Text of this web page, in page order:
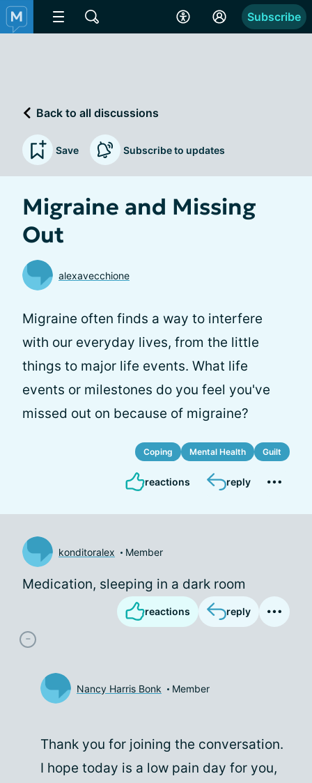
Subscribe
Back to all discussions
Save Subscribe to updates
Migraine and Missing
Out
alexavecchione
Migraine often finds a way to interfere
with our everyday lives, from the little
things to major life events. What life
events or milestones do you feel you've
missed out on because of migraine?
Coping Mental Health Guilt
reactions reply
konditoralex Member
Medication, sleeping in a dark room
reactions reply
Nancy Harris Bonk Member
Thank you for joining the conversation.
I hope today is a low pain day for you,